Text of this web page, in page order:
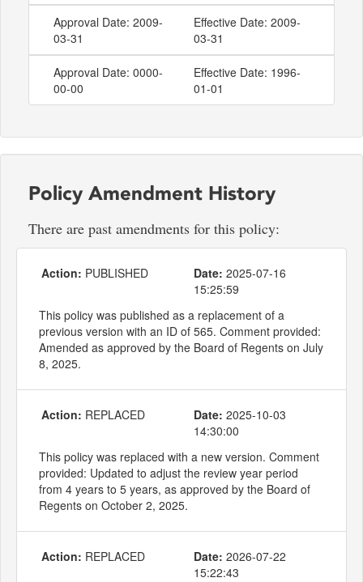
Approval Date: 2009-
03-31
Effective Date: 2009-
03-31
Approval Date: 0000-
00-00
Effective Date: 1996-
01-01
Policy Amendment History
There are past amendments for this policy:
Action: PUBLISHED Date: 2025-07-16
15:25:59
This policy was published as a replacement of a
previous version with an ID of 565. Comment provided:
Amended as approved by the Board of Regents on July
8, 2025.
Action: REPLACED Date: 2025-10-03
14:30:00
This policy was replaced with a new version. Comment
provided: Updated to adjust the review year period
from 4 years to 5 years, as approved by the Board of
Regents on October 2, 2025.
Action: REPLACED Date: 2026-07-22
15:22:43